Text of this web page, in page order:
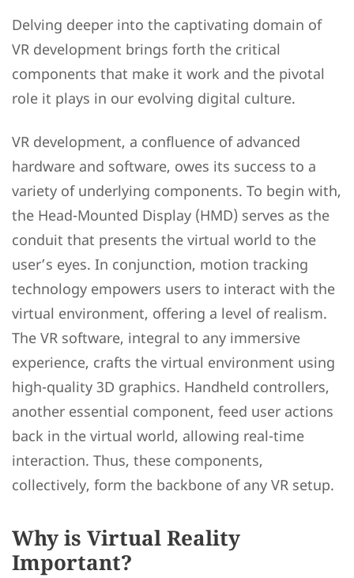
Delving deeper into the captivating domain of
VR development brings forth the critical
components that make it work and the pivotal
role it plays in our evolving digital culture.
VR development, a confluence of advanced
hardware and software, owes its success to a
variety of underlying components. To begin with,
the Head-Mounted Display (HMD) serves as the
conduit that presents the virtual world to the
user’s eyes. In conjunction, motion tracking
technology empowers users to interact with the
virtual environment, offering a level of realism.
The VR software, integral to any immersive
experience, crafts the virtual environment using
high-quality 3D graphics. Handheld controllers,
another essential component, feed user actions
back in the virtual world, allowing real-time
interaction. Thus, these components,
collectively, form the backbone of any VR setup.
Why is Virtual Reality
Important?